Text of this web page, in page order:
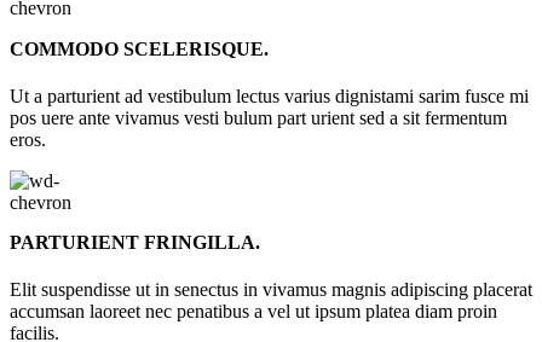
COMMODO SCELERISQUE.
Ut a parturient ad vestibulum lectus varius dignistami sarim fusce mi
pos uere ante vivamus vesti bulum part urient sed a sit fermentum
eros.
PARTURIENT FRINGILLA.
Elit suspendisse ut in senectus in vivamus magnis adipiscing placerat
accumsan laoreet nec penatibus a vel ut ipsum platea diam proin
facilis.